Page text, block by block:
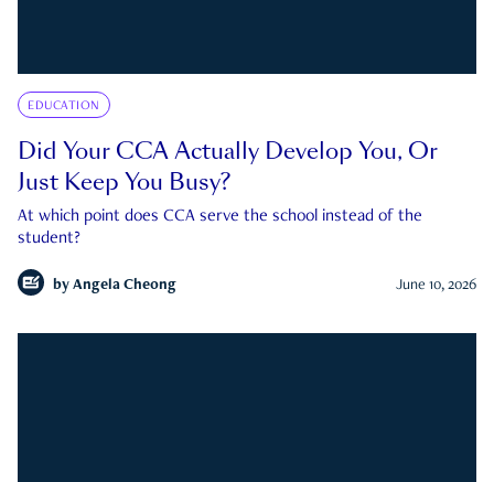
EDUCATION
Did Your CCA Actually Develop You, Or
Just Keep You Busy?
At which point does CCA serve the school instead of the
student?
by Angela Cheong June 10, 2026